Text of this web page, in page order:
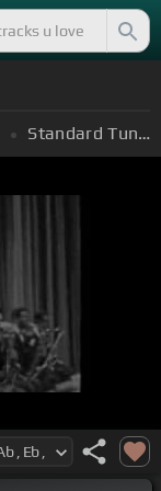
Standard Tuning (EADGBE)